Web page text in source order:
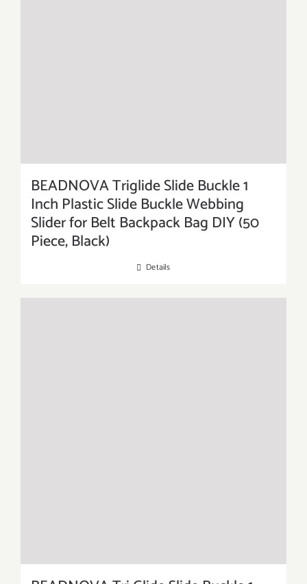
BEADNOVA Triglide Slide Buckle 1
Inch Plastic Slide Buckle Webbing
Slider for Belt Backpack Bag DIY (50
Piece, Black)
Details